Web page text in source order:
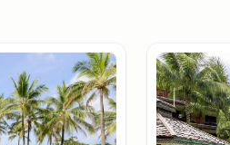
general
best. We
by local